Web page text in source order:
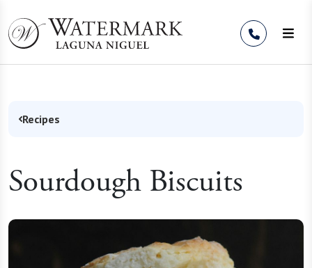
Recipes
Sourdough Biscuits